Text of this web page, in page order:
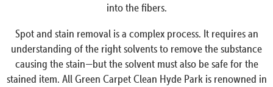
into the fibers.
Spot and stain removal is a complex process. It requires an
understanding of the right solvents to remove the substance
causing the stain—but the solvent must also be safe for the
stained item. All Green Carpet Clean Hyde Park is renowned in